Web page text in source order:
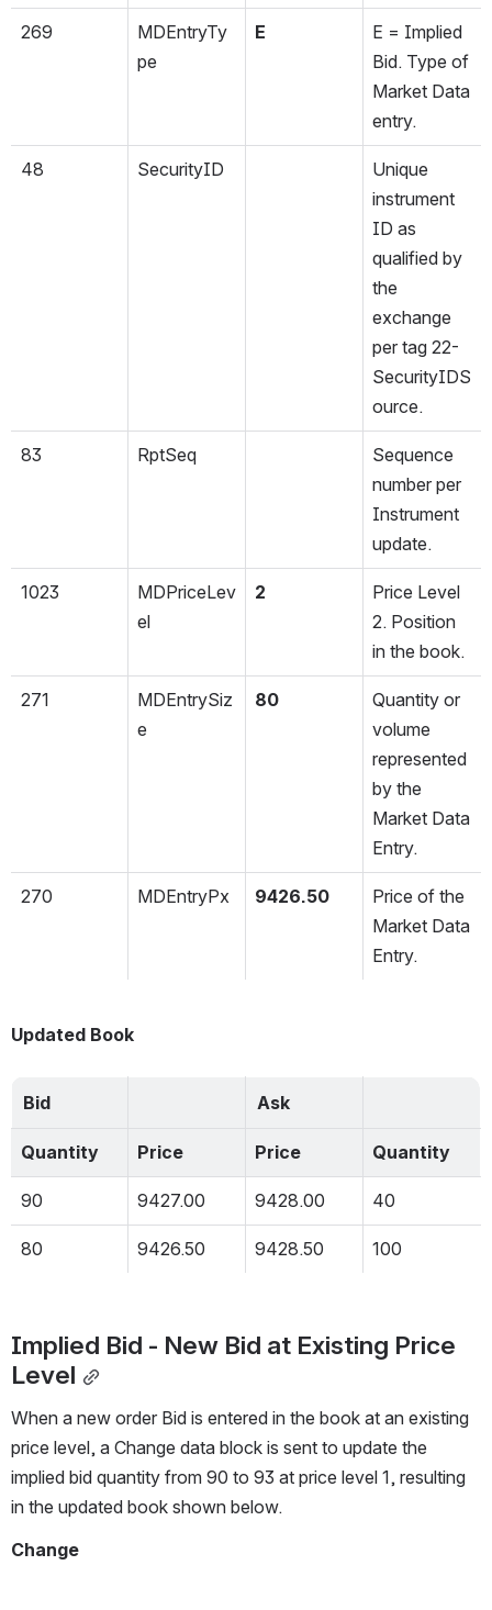
269
MDEntryTy
pe
E
E = Implied
Bid. Type of
Market Data
entry.
48 SecurityID
Unique
instrument
ID as
qualified by
the
exchange
per tag 22-
SecurityIDS
ource.
83 RptSeq
Sequence
number per
Instrument
update.
1023
MDPriceLev
el
2
Price Level
2. Position
in the book.
271
MDEntrySiz
e
80
Quantity or
volume
represented
by the
Market Data
Entry.
270 MDEntryPx 9426.50
Price of the
Market Data
Entry.
Updated Book
Bid Ask
Quantity Price Price Quantity
90 9427.00 9428.00 40
80 9426.50 9428.50 100
Implied Bid - New Bid at Existing Price
Level
When a new order Bid is entered in the book at an existing
price level, a Change data block is sent to update the
implied bid quantity from 90 to 93 at price level 1, resulting
in the updated book shown below.
Change